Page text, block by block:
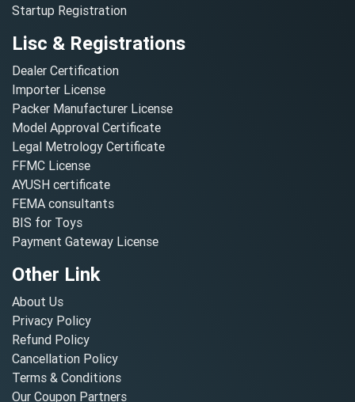
Startup Registration
Lisc & Registrations
Dealer Certification
Importer License
Packer Manufacturer License
Model Approval Certificate
Legal Metrology Certificate
FFMC License
AYUSH certificate
FEMA consultants
BIS for Toys
Payment Gateway License
Other Link
About Us
Privacy Policy
Refund Policy
Cancellation Policy
Terms & Conditions
Our Coupon Partners